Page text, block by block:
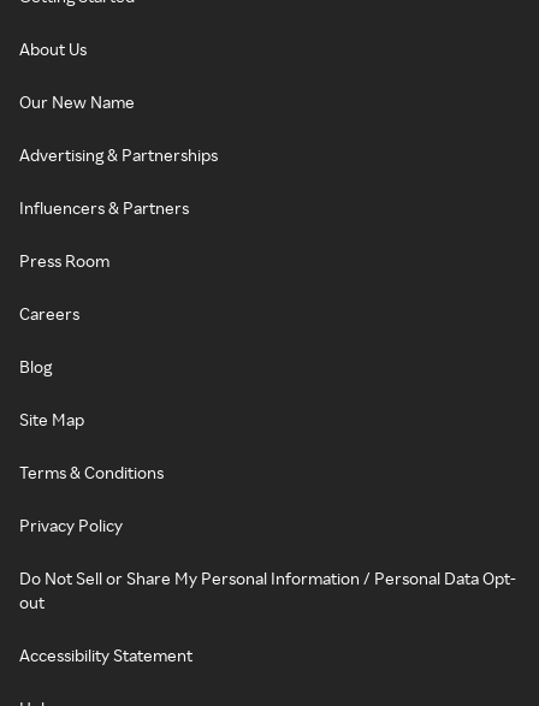
About Us
Our New Name
Advertising & Partnerships
Influencers & Partners
Press Room
Careers
Blog
Site Map
Terms & Conditions
Privacy Policy
Do Not Sell or Share My Personal Information / Personal Data Opt-
out
Accessibility Statement